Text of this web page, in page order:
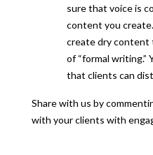
sure that voice is
content you
create dry content
of “formal writing.”
that clients can
Share with us by
with your clients with